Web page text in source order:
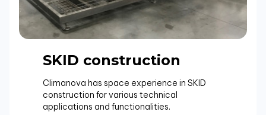
SKID construction
Climanova has space experience in SKID
construction for various technical
applications and functionalities.